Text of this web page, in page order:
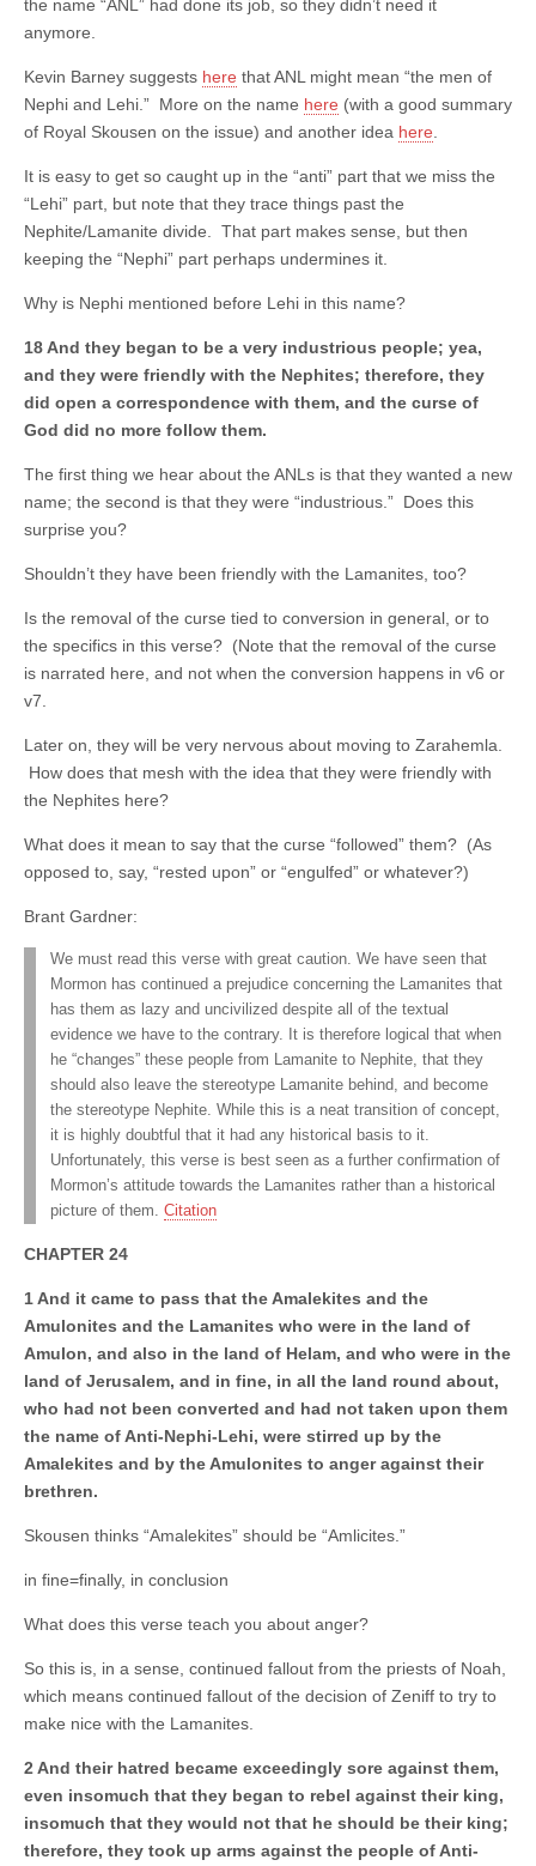
the name “ANL” had done its job, so they didn’t need it
anymore.
Kevin Barney suggests here that ANL might mean “the men of
Nephi and Lehi.” More on the name here (with a good summary
of Royal Skousen on the issue) and another idea here
It is easy to get so caught up in the “anti” part that we miss the
“Lehi” part, but note that they trace things past the
Nephite/Lamanite divide. That part makes sense, but then
keeping the “Nephi” part perhaps undermines it.
Why is Nephi mentioned before Lehi in this name?
18 And they began to be a very industrious people; yea,
and they were friendly with the Nephites; therefore, they
did open a correspondence with them, and the curse of
God did no more follow them.
The first thing we hear about the ANLs is that they wanted a new
name; the second is that they were “industrious.” Does this
surprise you?
Shouldn’t they have been friendly with the Lamanites, too?
Is the removal of the curse tied to conversion in general, or to
the specifics in this verse? (Note that the removal of the curse
is narrated here, and not when the conversion happens in v6 or
v7.
Later on, they will be very nervous about moving to Zarahemla.
How does that mesh with the idea that they were friendly with
the Nephites here?
What does it mean to say that the curse “followed” them? (As
opposed to, say, “rested upon” or “engulfed” or whatever?)
Brant Gardner:
We must read this verse with great caution. We have seen that
Mormon has continued a prejudice concerning the Lamanites that
has them as lazy and uncivilized despite all of the textual
evidence we have to the contrary. It is therefore logical that when
he “changes” these people from Lamanite to Nephite, that they
should also leave the stereotype Lamanite behind, and become
the stereotype Nephite. While this is a neat transition of concept,
it is highly doubtful that it had any historical basis to it.
Unfortunately, this verse is best seen as a further confirmation of
Mormon’s attitude towards the Lamanites rather than a historical
picture of them. Citation
CHAPTER 24
1 And it came to pass that the Amalekites and the
Amulonites and the Lamanites who were in the land of
Amulon, and also in the land of Helam, and who were in the
land of Jerusalem, and in fine, in all the land round about,
who had not been converted and had not taken upon them
the name of Anti-Nephi-Lehi, were stirred up by the
Amalekites and by the Amulonites to anger against their
brethren.
Skousen thinks “Amalekites” should be “Amlicites.”
in fine=finally, in conclusion
What does this verse teach you about anger?
So this is, in a sense, continued fallout from the priests of Noah,
which means continued fallout of the decision of Zeniff to try to
make nice with the Lamanites.
2 And their hatred became exceedingly sore against them,
even insomuch that they began to rebel against their king,
insomuch that they would not that he should be their king;
therefore, they took up arms against the people of Anti-